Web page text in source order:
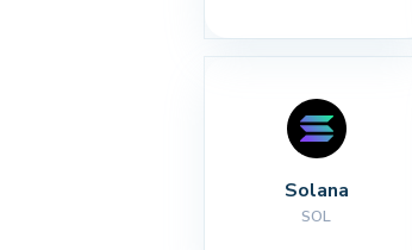
Solana
SOL